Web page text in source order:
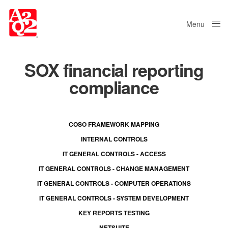
Menu
SOX financial reporting
compliance
COSO FRAMEWORK MAPPING
INTERNAL CONTROLS
IT GENERAL CONTROLS - ACCESS
IT GENERAL CONTROLS - CHANGE MANAGEMENT
IT GENERAL CONTROLS - COMPUTER OPERATIONS
IT GENERAL CONTROLS - SYSTEM DEVELOPMENT
KEY REPORTS TESTING